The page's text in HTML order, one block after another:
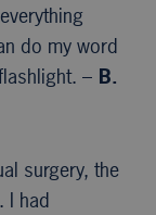
do my word
– B.
surgery, the
I had